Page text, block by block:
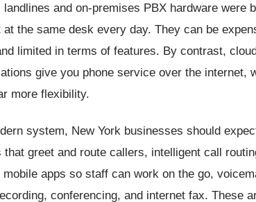
landlines and on-premises PBX hardware were
at the same desk every day. They can be
limited in terms of features. By contrast,
give you phone service over the internet,
more flexibility.
system, New York businesses should
that greet and route callers, intelligent call
mobile apps so staff can work on the go,
conferencing, and internet fax. These